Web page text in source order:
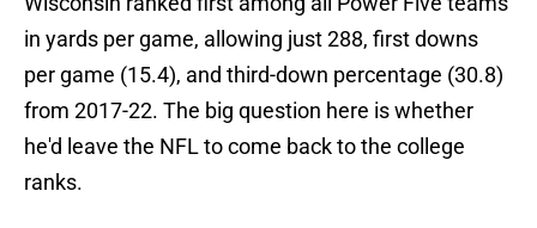
in yards per game, allowing just 288, first downs
per game (15.4), and third-down percentage (30.8)
from 2017-22. The big question here is whether
he'd leave the NFL to come back to the college
ranks.